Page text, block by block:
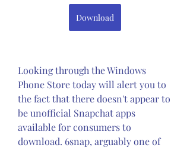
Download
Looking through the Windows
Phone Store today will alert you to
the fact that there doesn't appear to
be unofficial Snapchat apps
available for consumers to
download. 6snap, arguably one of